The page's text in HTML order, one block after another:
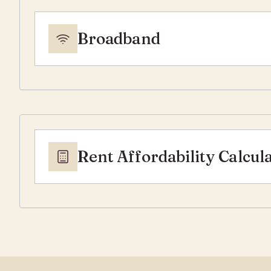
Broadband
Rent Affordability